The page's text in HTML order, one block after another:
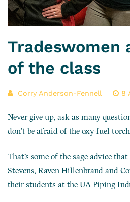
Tradeswomen
of the class
Corry Anderson-Fennell 8
Never give up, ask as many
don’t be afraid of the oxy-fuel
That’s some of the sage advice
Stevens, Raven Hillenbrand and
their students at the UA Piping